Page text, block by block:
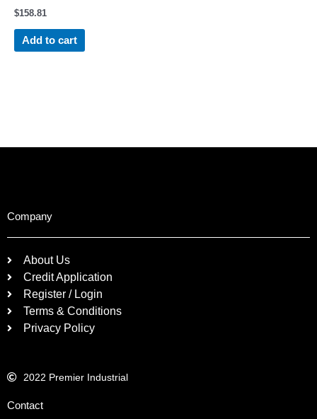
$158.81
Add to cart
Company
About Us
Credit Application
Register / Login
Terms & Conditions
Privacy Policy
2022 Premier Industrial
Contact